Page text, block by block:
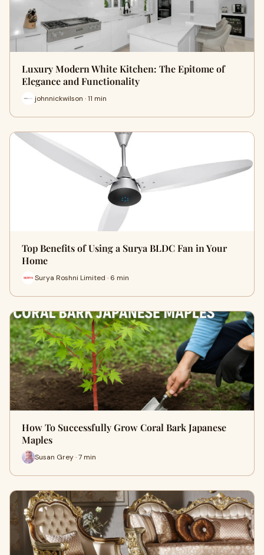
Luxury Modern White Kitchen: The Epitome of
Elegance and Functionality
johnnickwilson · 11 min
Top Benefits of Using a Surya BLDC Fan in Your
Home
Surya Roshni Limited · 6 min
How To Successfully Grow Coral Bark Japanese
Maples
Susan Grey · 7 min